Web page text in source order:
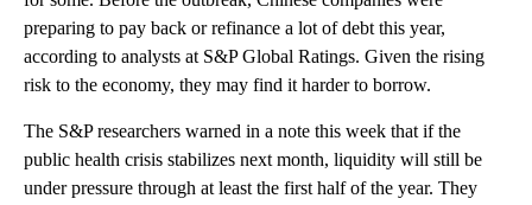
preparing to pay back or refinance a lot of debt this year,
according to analysts at S&P Global Ratings. Given the rising
risk to the economy, they may find it harder to borrow.
The S&P researchers warned in a note this week that if the
public health crisis stabilizes next month, liquidity will still be
under pressure through at least the first half of the year. They